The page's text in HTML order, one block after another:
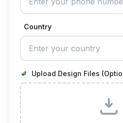
Country
Upload Design Files